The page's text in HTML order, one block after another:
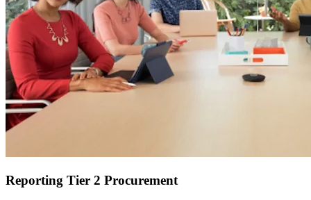
Reporting Tier 2 Procurement